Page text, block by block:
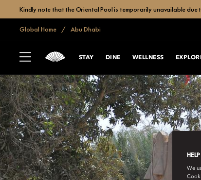
Kindly note that the Oriental Pool is temporarily unavailable
Global Home Abu Dhabi
STAY DINE WELLNESS
We